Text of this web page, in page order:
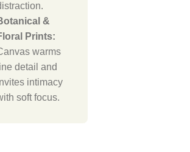
&
Prints:
warms
detail and
intimacy
soft focus.